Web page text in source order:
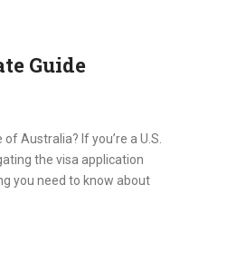
Guide
Australia? If you’re a U.S.
the visa application
you need to know about